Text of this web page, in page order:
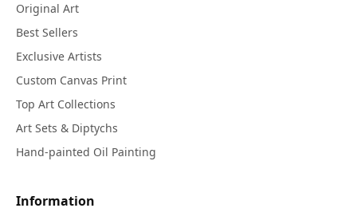
Original Art
Best Sellers
Exclusive Artists
Custom Canvas Print
Top Art Collections
Art Sets & Diptychs
Hand-painted Oil Painting
Information